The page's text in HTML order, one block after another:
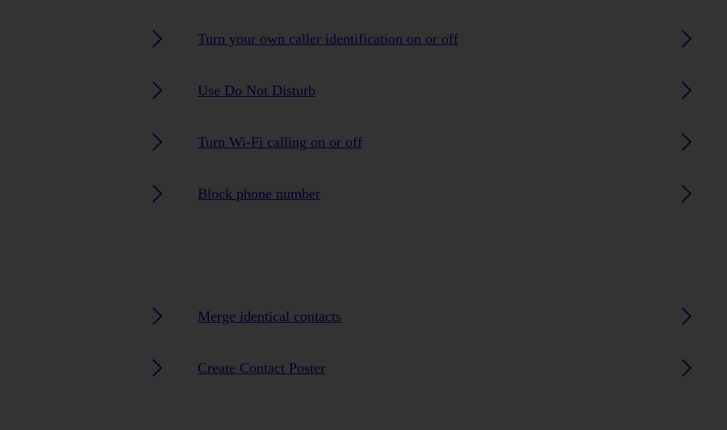
Turn your own caller identification on or off
Use Do Not Disturb
Turn Wi-Fi calling on or off
Block phone number
Merge identical contacts
Create Contact Poster